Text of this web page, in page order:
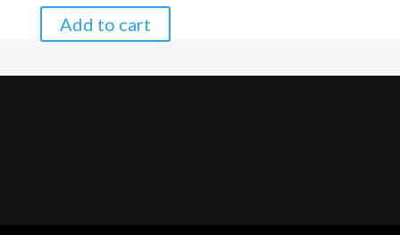
Add to cart